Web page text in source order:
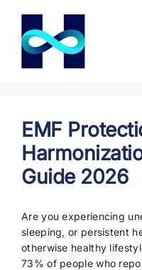
content
EMF
Guide 2026
Are you experiencing
sleeping, or persistent
otherwise healthy
73% of people who